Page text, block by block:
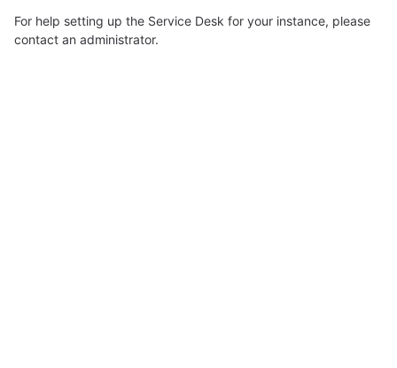
For help setting up the Service Desk for your instance, please
contact an administrator.